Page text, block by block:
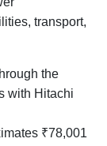
transport,
the
with Hitachi
₹78,001